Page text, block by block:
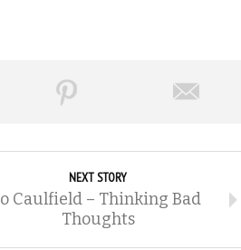
NEXT STORY
Caulfield – Thinking Bad
Thoughts